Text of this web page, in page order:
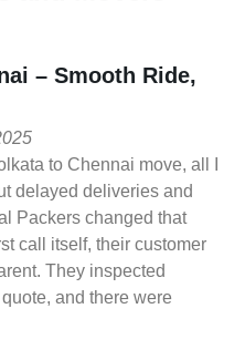
– Smooth Ride,
to Chennai move, all I
delayed deliveries and
Packers changed that
call itself, their customer
They inspected
and there were